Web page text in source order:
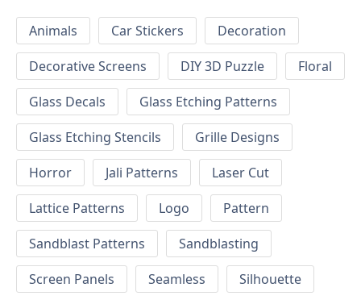
Animals Car Stickers
Decoration
Decorative Screens
DIY 3D Puzzle
Floral
Glass Decals
Glass Etching Patterns
Glass Etching Stencils
Grille Designs
Horror
Jali Patterns
Laser Cut
Lattice Patterns
Logo
Pattern
Sandblast Patterns
Sandblasting
Screen Panels
Seamless
Silhouette